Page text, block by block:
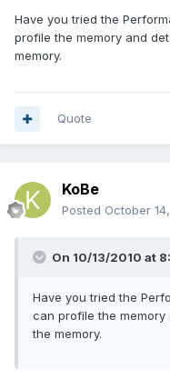
Have you tried the
profile the memory and
memory.
Quote
KoBe
Posted October
On 10/13/2010 at
Have you tried the
can profile the
the memory.